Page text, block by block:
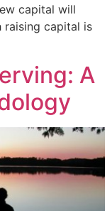
capital will
raising capital is
A